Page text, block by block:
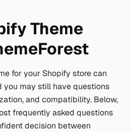
Theme
for your Shopify store can
you may still have questions
and compatibility. Below,
frequently asked questions
decision between